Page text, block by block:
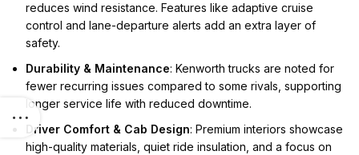
reduces wind resistance. Features like adaptive cruise
control and lane-departure alerts add an extra layer of
safety.
Durability & Maintenance: Kenworth trucks are noted for
fewer recurring issues compared to some rivals, supporting
longer service life with reduced downtime.
Driver Comfort & Cab Design: Premium interiors showcase
high-quality materials, quiet ride insulation, and a focus on